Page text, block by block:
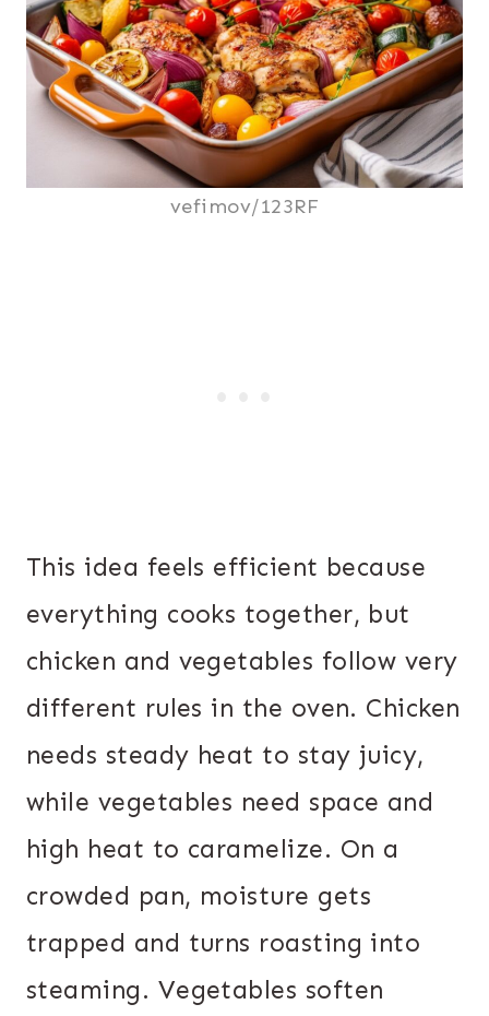
vefimov/123RF
This idea feels efficient because
everything cooks together, but
chicken and vegetables follow very
different rules in the oven. Chicken
needs steady heat to stay juicy,
while vegetables need space and
high heat to caramelize. On a
crowded pan, moisture gets
trapped and turns roasting into
steaming. Vegetables soften